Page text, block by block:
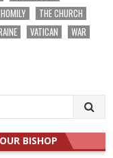
THE CHURCH
VATICAN
WAR
BISHOP